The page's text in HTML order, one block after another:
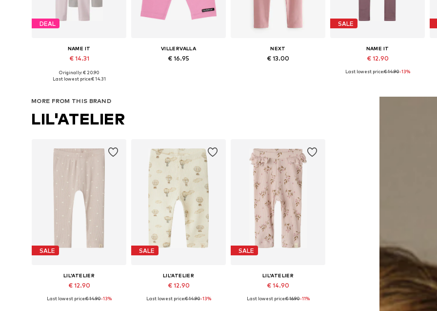
DEAL
NAME IT
€ 14.31
Available in many sizes
Originally: € 20.90
Last lowest price:€ 14.31
VILLERVALLA
€ 16.95
NEXT
€ 13.00
SALE
NAME IT
€ 12.90
Available in many sizes
Last lowest price:€ 14.90-13%
MORE FROM THIS BRAND
LIL'ATELIER
SALE
LIL'ATELIER
€ 12.90
Last lowest price:€ 14.90-13%
SALE
LIL'ATELIER
€ 12.90
Last lowest price:€ 14.90-13%
SALE
LIL'ATELIER
€ 14.90
Last lowest price:€ 16.90-11%